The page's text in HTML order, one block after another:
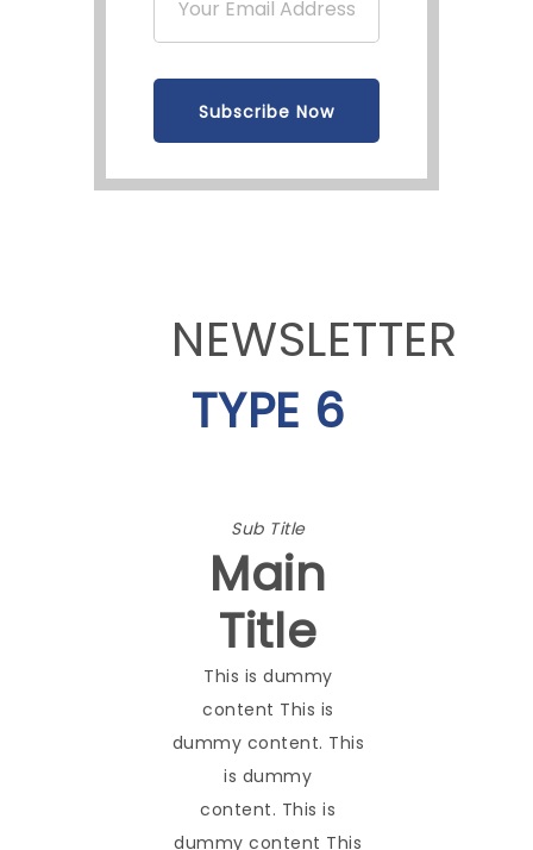
NEWSLETTER
TYPE 6
Sub Title
Main
Title
This is dummy
content This is
dummy content. This
is dummy
content. This is
dummy content This